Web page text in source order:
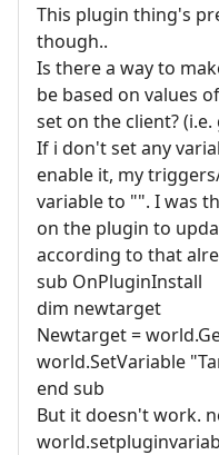
This plugin thing's
though..
Is there a way to
be based on values
set on the client?
If i don't set any
enable it, my
variable to "". I was
on the plugin to
according to that
sub OnPluginInstall
dim newtarget
Newtarget =
world.SetVariable
end sub
But it doesn't work.